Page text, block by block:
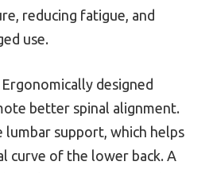
reducing fatigue, and
use.
designed
better spinal alignment.
support, which helps
curve of the lower back. A